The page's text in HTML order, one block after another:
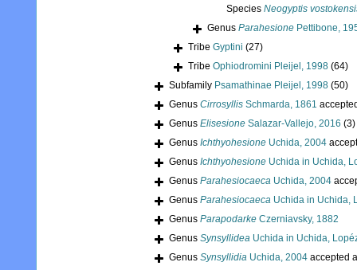
Species Neogyptis
Genus Parahesione Pettibone,
Tribe Gyptini (27)
Tribe Ophiodromini Pleijel, 1998 (64)
Subfamily Psamathinae Pleijel, 1998 (50)
Genus Cirrosyllis Schmarda, 1861
Genus Elisesione Salazar-Vallejo, 2016 (3)
Genus Ichthyohesione Uchida, 2004
Genus Ichthyohesione Uchida in Uchida,
Genus Parahesiocaeca Uchida, 2004
Genus Parahesiocaeca Uchida in Uchida,
Genus Parapodarke Czerniavsky, 1882
Genus Synsyllidea Uchida in Uchida,
Genus Synsyllidia Uchida, 2004 accepted